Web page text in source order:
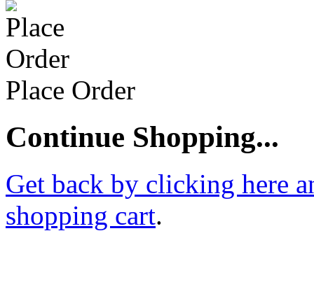
Place Order
Continue Shopping...
Get back by clicking here
shopping cart.